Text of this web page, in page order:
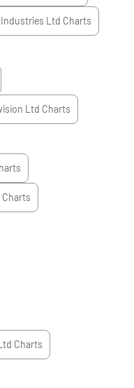
Ltd Charts
Ltd Charts
Charts
Charts